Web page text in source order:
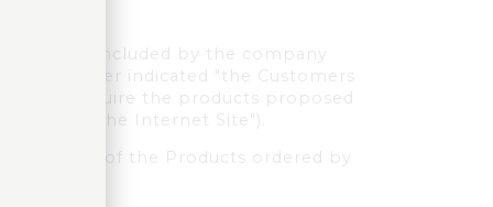
sales concluded by the company
(hereafter indicated "the Customers
to acquire the products proposed
"the Internet Site").
returns of the Products ordered by